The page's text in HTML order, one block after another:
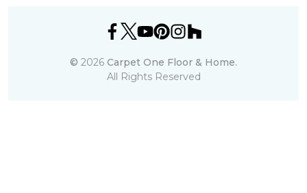
© 2026 Carpet One Floor & Home.
All Rights Reserved